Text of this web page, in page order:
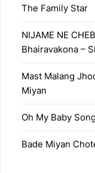
The Family Star
NIJAME NE
Bhairavakona –
Mast Malang
Miyan
Oh My Baby
Bade Miyan